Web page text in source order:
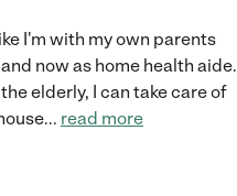
I'm with my own parents
now as home health aide.
elderly, I can take care of
... read more